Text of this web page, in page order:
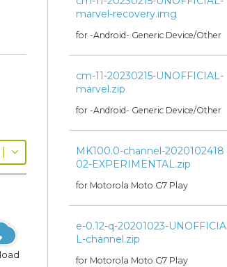
marvel-recovery.img
for -Android- Generic Device/Other
cm-11-20230215-UNOFFICIAL-
marvel.zip
for -Android- Generic Device/Other
MK100.0-channel-2020102418
02-EXPERIMENTAL.zip
for Motorola Moto G7 Play
e-0.12-q-20201023-UNOFFICIA
L-channel.zip
for Motorola Moto G7 Play